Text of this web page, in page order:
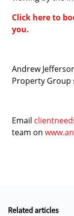
Click here to
you.
Andrew
Property Group
Email
team on
Related articles